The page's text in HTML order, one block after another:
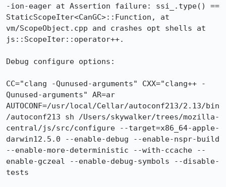
-ion-eager at Assertion failure: ssi_.type() ==
StaticScopeIter<CanGC>::Function, at
vm/ScopeObject.cpp and crashes opt shells at
js::ScopeIter::operator++.
Debug configure options:
CC="clang -Qunused-arguments" CXX="clang++ -
Qunused-arguments" AR=ar
AUTOCONF=/usr/local/Cellar/autoconf213/2.13/bin
/autoconf213 sh /Users/skywalker/trees/mozilla-
central/js/src/configure --target=x86_64-apple-
darwin12.5.0 --enable-debug --enable-nspr-build
--enable-more-deterministic --with-ccache --
enable-gczeal --enable-debug-symbols --disable-
tests